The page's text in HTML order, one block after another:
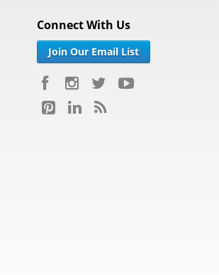
Connect With Us
Join Our Email List